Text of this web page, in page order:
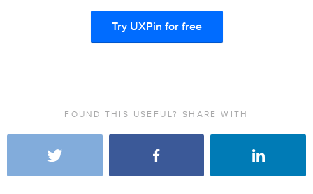
Try UXPin for free
FOUND THIS USEFUL? SHARE WITH